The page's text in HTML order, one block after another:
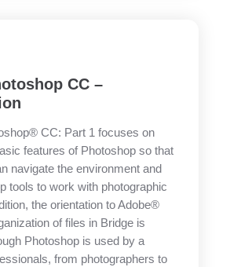
CC –
CC: Part 1 focuses on
features of Photoshop so that
navigate the environment and
tools to work with photographic
the orientation to Adobe®
of files in Bridge is
Photoshop is used by a
from photographers to